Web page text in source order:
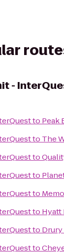
-
to Peak
to The
to
to
to
to Hyatt
to Drury
to